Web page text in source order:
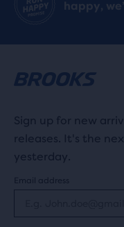
happy,
Sign up for new
releases. It's the
yesterday.
Email address